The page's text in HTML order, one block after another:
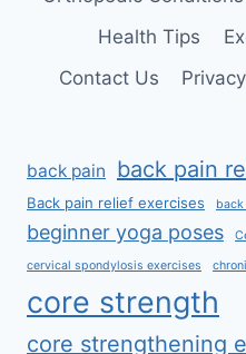
Health Tips
Contact Us
back pain back pain
Back pain relief exercises
beginner yoga poses
cervical spondylosis exercises
core strength
core strengthening